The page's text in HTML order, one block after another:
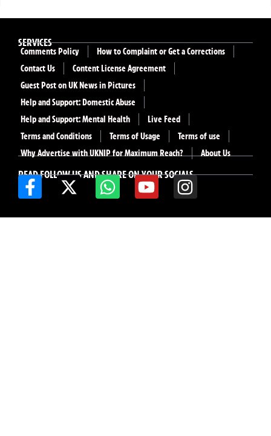
READ FOLLOW US AND SHARE ON YOUR SOCIALS
SERVICES
Comments Policy
How to Complaint or Get a Corrections
Contact Us
Content License Agreement
Guest Post on UK News in Pictures
Help and Support: Domestic Abuse
Help and Support: Mental Health
Live Feed
Terms and Conditions
Terms of Usage
Terms of use
Why Advertise with UKNIP for Maximum Reach?
About Us